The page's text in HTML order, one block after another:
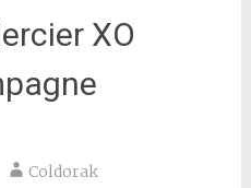
XO
Coldorak